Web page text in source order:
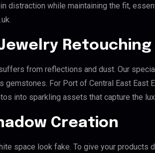
distraction while maintaining the fit,
Retouching
from reflections and dust. Our
gemstones. For Port of Central East East
into sparkling assets that capture the
Creation
space look fake. To give your products